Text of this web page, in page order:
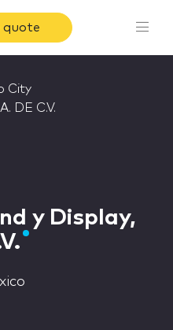
quote
City
DE C.V.
y Display,